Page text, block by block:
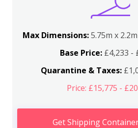
Max Dimensions:5.75m x
Base Price: £4,233 -
Quarantine & Taxes:
Price: £15,775 -
Get Shipping